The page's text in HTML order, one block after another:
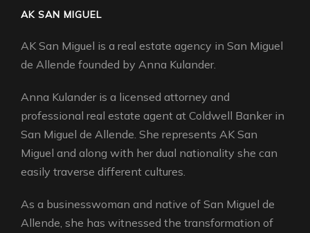
AK SAN MIGUEL
AK San Miguel is a real estate agency in San Miguel
de Allende founded by Anna Kulander.
Anna Kulander is a licensed attorney and
professional real estate agent at Coldwell Banker in
San Miguel de Allende. She represents AK San
Miguel and along with her dual nationality she can
easily traverse different cultures.
As a businesswoman and native of San Miguel de
Allende, she has witnessed the transformation of